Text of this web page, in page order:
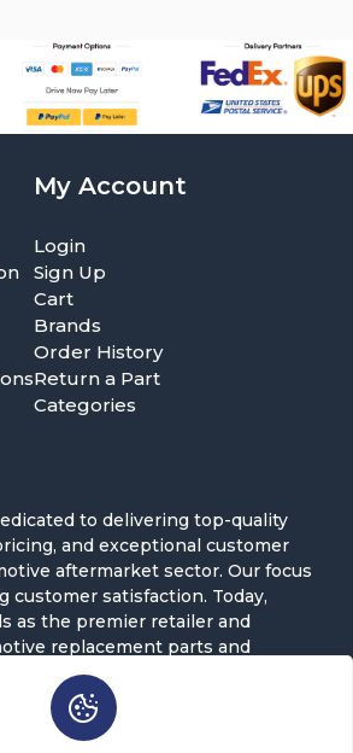
to delivering top-quality
and exceptional customer
aftermarket sector. Our focus
customer satisfaction. Today,
as the premier retailer and
replacement parts and
My Account
Login
Sign Up
Cart
Brands
Order History
Return a Part
Categories